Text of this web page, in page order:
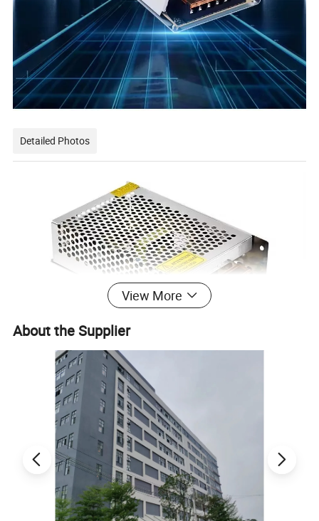
Detailed Photos
View More
About the Supplier